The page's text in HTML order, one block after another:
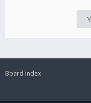
Board index